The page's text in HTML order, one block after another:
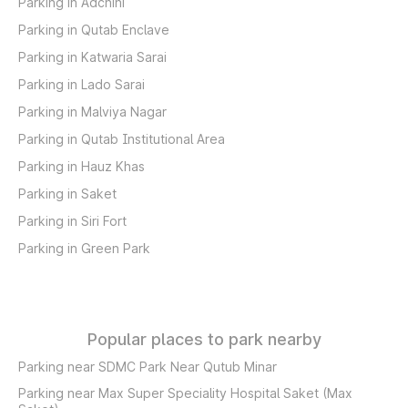
Parking in Qutab Enclave
Parking in Katwaria Sarai
Parking in Lado Sarai
Parking in Malviya Nagar
Parking in Qutab Institutional Area
Parking in Hauz Khas
Parking in Saket
Parking in Siri Fort
Parking in Green Park
Popular places to park nearby
Parking near SDMC Park Near Qutub Minar
Parking near Max Super Speciality Hospital Saket (Max